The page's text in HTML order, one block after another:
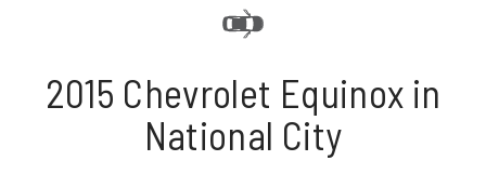
2015 Chevrolet Equinox in
National City